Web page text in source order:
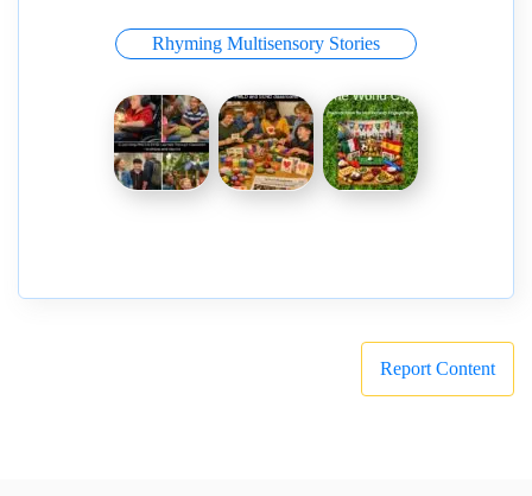
Rhyming Multisensory Stories
Report Content